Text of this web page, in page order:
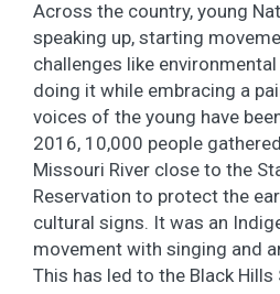
Across the country, young
speaking up, starting
challenges like
doing it while embracing a
voices of the young have
2016, 10,000 people
Missouri River close to the
Reservation to protect the
cultural signs. It was an
movement with singing and
This has led to the Black Hills